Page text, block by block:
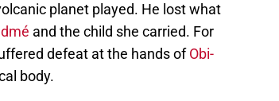
planet played. He lost what
and the child she carried. For
defeat at the hands ofObi-
body.